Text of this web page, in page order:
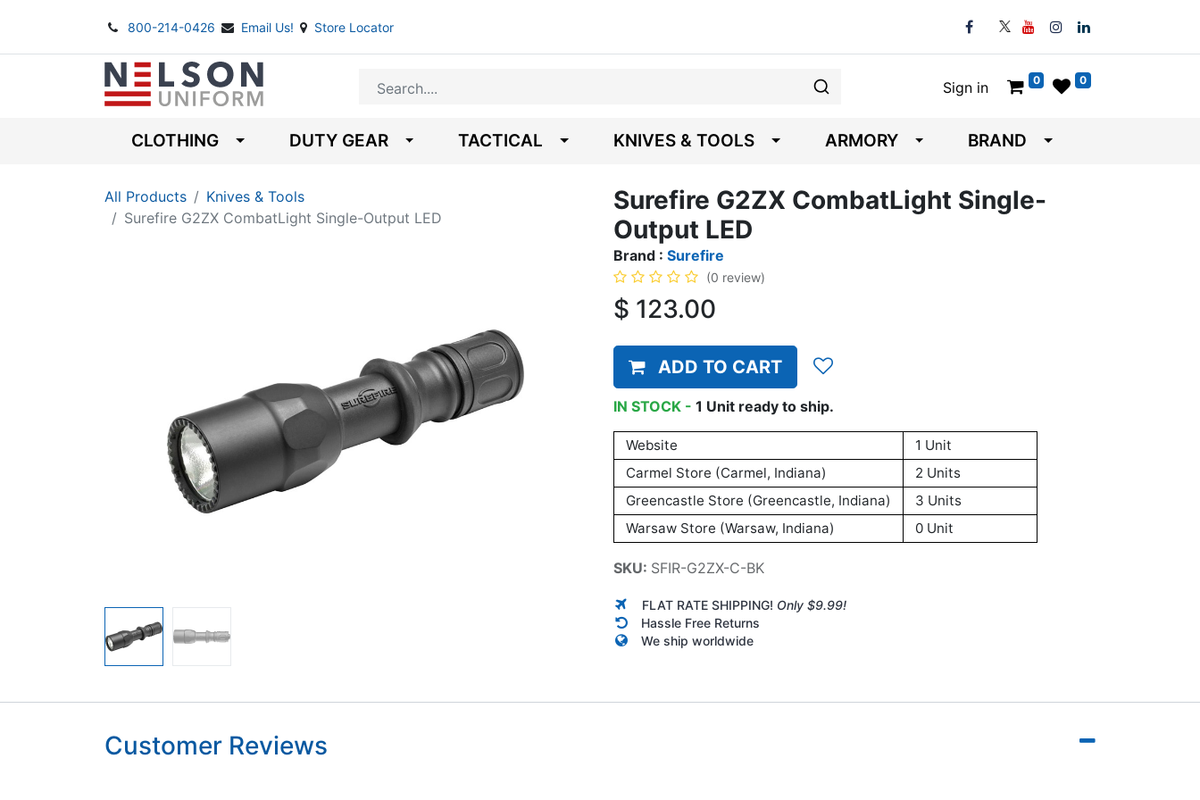
800-214-0426 Email Us! Store Locator
Sign in 0 0
CLOTHING DUTY GEAR TACTICAL KNIVES & TOOLS ARMORY BRAND
All Products
Knives & Tools
Surefire G2ZX CombatLight Single-Output LED
Surefire G2ZX CombatLight Single-
Output LED
Brand : Surefire
(0 review)
$ 123.00
ADD TO CART
IN STOCK - 1 Unit ready to ship.
Website
1 Unit
Carmel Store (Carmel, Indiana)
2 Units
Greencastle Store (Greencastle, Indiana)
3 Units
Warsaw Store (Warsaw, Indiana)
0 Unit
SKU: SFIR-G2ZX-C-BK
FLAT RATE SHIPPING! Only $9.99!
Hassle Free Returns
We ship worldwide
Customer Reviews